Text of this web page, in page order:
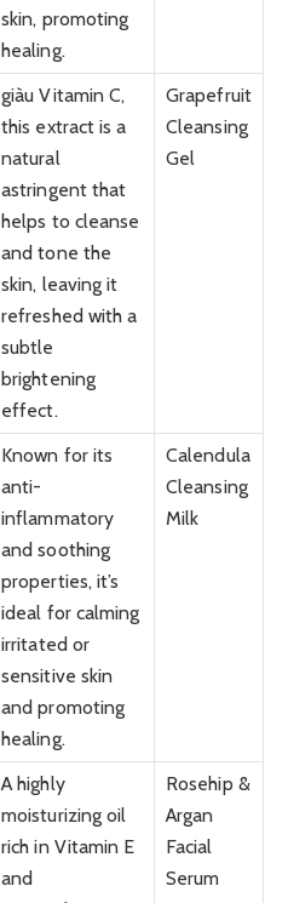
skin, promoting
healing.
giàu Vitamin C,
this extract is a
natural
astringent that
helps to cleanse
and tone the
skin, leaving it
refreshed with a
subtle
brightening
effect.
Grapefruit
Cleansing
Gel
Known for its
anti-
inflammatory
and soothing
properties, it’s
ideal for calming
irritated or
sensitive skin
and promoting
healing.
Calendula
Cleansing
Milk
A highly
moisturizing oil
rich in Vitamin E
and
Rosehip &
Argan
Facial
Serum